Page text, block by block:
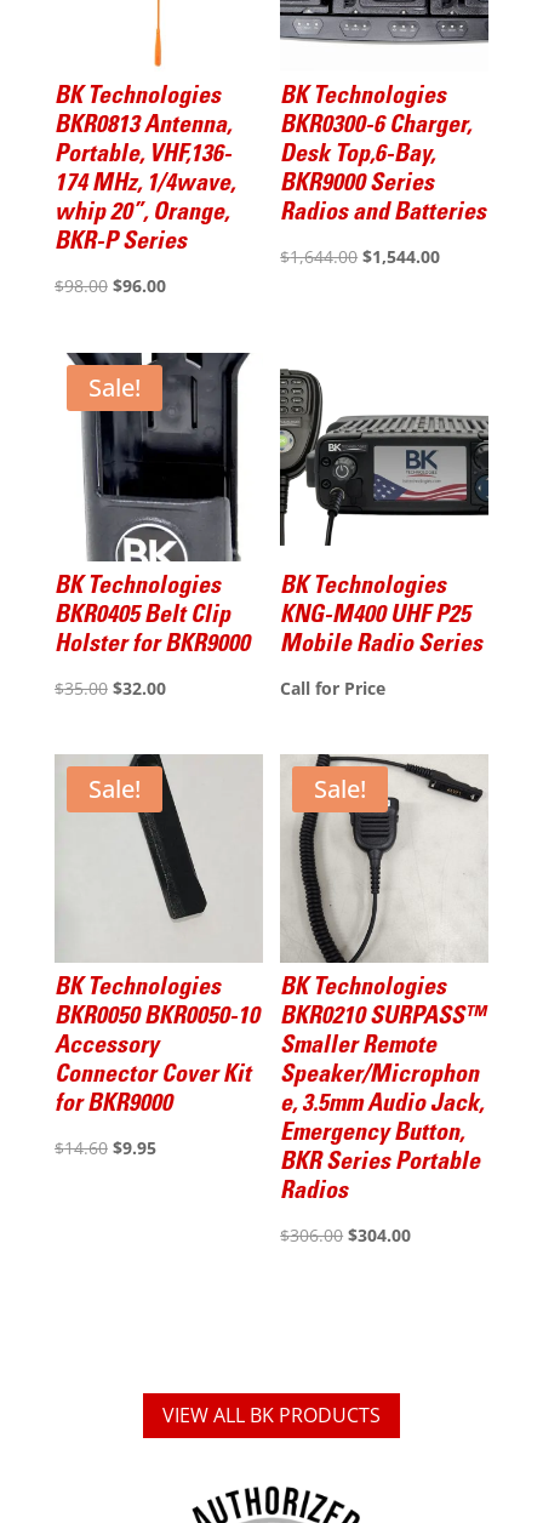
BK Technologies
BKR0813 Antenna,
Portable, VHF,136-
174 MHz, 1/4wave,
whip 20”, Orange,
BKR-P Series
$98.00 Original
was:
$98.00.
$96.00Current
is:
$96.00.
BK Technologies
BKR0300-6 Charger,
Desk Top,6-Bay,
BKR9000 Series
Radios and Batteries
$1,644.00 Original
$1,544.00Current
Sale!
BK Technologies
BKR0405 Belt Clip
Holster for BKR9000
$35.00 Original
was:
$35.00.
$32.00Current
is:
$32.00.
BK Technologies
KNG-M400 UHF P25
Mobile Radio Series
Call for Price
Sale!
BK Technologies
BKR0050 BKR0050-10
Accessory
Connector Cover Kit
for BKR9000
$14.60 Original
$9.95Current
Sale!
BK Technologies
BKR0210 SURPASS™
Smaller Remote
Speaker/Microphon
e, 3.5mm Audio Jack,
Emergency Button,
BKR Series Portable
Radios
$306.00 Original
$304.00Current
VIEW ALL BK PRODUCTS